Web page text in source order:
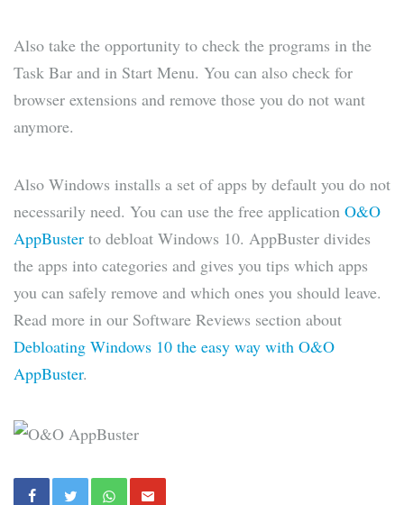
Also take the opportunity to check the programs in the
Task Bar and in Start Menu. You can also check for
browser extensions and remove those you do not want
anymore.
Also Windows installs a set of apps by default you do not
necessarily need. You can use the free application O&O
AppBuster to debloat Windows 10. AppBuster divides
the apps into categories and gives you tips which apps
you can safely remove and which ones you should leave.
Read more in our Software Reviews section about
Debloating Windows 10 the easy way with O&O
AppBuster.